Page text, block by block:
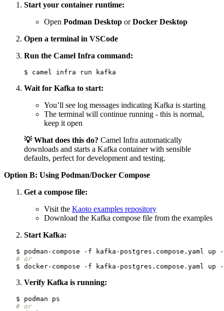
Start your container runtime:
Open Podman Desktop orDocker Desktop
Open a terminal in VSCode
Run the Camel Infra command:
Wait for Kafka to start:
You’ll see log messages indicating Kafka is starting
The terminal will continue running - this is normal,
keep it open
💡 What does this do? Camel Infra automatically
downloads and starts a Kafka container with sensible
defaults, perfect for development and testing.
Option B: Using Podman/Docker Compose
Get a compose file:
Visit the Kaoto examples repository
Download the Kafka compose file from the examples
Start Kafka:
# or
Verify Kafka is running:
# or